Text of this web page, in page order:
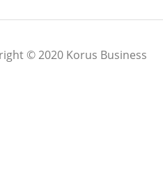
© 2020 Korus Business